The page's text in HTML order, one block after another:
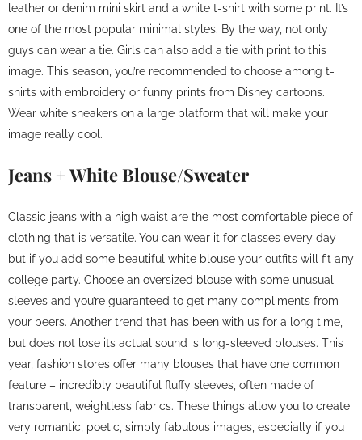
leather or denim mini skirt and a white t-shirt with some print. It’s
one of the most popular minimal styles. By the way, not only
guys can wear a tie. Girls can also add a tie with print to this
image. This season, you’re recommended to choose among t-
shirts with embroidery or funny prints from Disney cartoons.
Wear white sneakers on a large platform that will make your
image really cool.
Jeans + White Blouse/Sweater
Classic jeans with a high waist are the most comfortable piece of
clothing that is versatile. You can wear it for classes every day
but if you add some beautiful white blouse your outfits will fit any
college party. Choose an oversized blouse with some unusual
sleeves and you’re guaranteed to get many compliments from
your peers. Another trend that has been with us for a long time,
but does not lose its actual sound is long-sleeved blouses. This
year, fashion stores offer many blouses that have one common
feature – incredibly beautiful fluffy sleeves, often made of
transparent, weightless fabrics. These things allow you to create
very romantic, poetic, simply fabulous images, especially if you